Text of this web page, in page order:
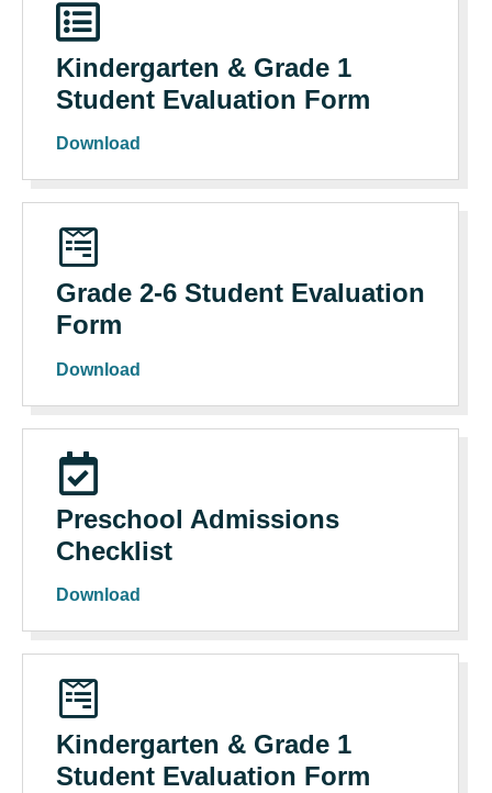
Kindergarten & Grade 1
Student Evaluation Form
Download
Grade 2-6 Student Evaluation
Form
Download
Preschool Admissions
Checklist
Download
Kindergarten & Grade 1
Student Evaluation Form